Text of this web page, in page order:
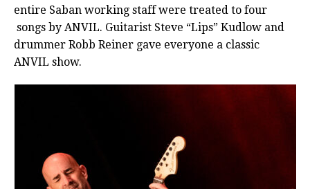
entire Saban working staff were treated to four
songs by ANVIL. Guitarist Steve “Lips” Kudlow and
drummer Robb Reiner gave everyone a classic
ANVIL show.